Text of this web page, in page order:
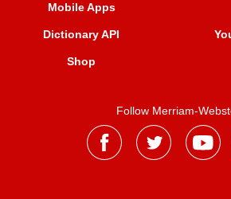
Mobile Apps
Dictionary API
Shop
Follow Merriam-